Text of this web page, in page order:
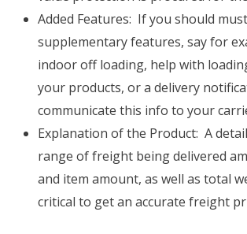
Added Features: If you should
supplementary features, say for
indoor off loading, help with
your products, or a delivery
communicate this info to your
Explanation of the Product: A
range of freight being delivered
and item amount, as well as total
critical to get an accurate freight